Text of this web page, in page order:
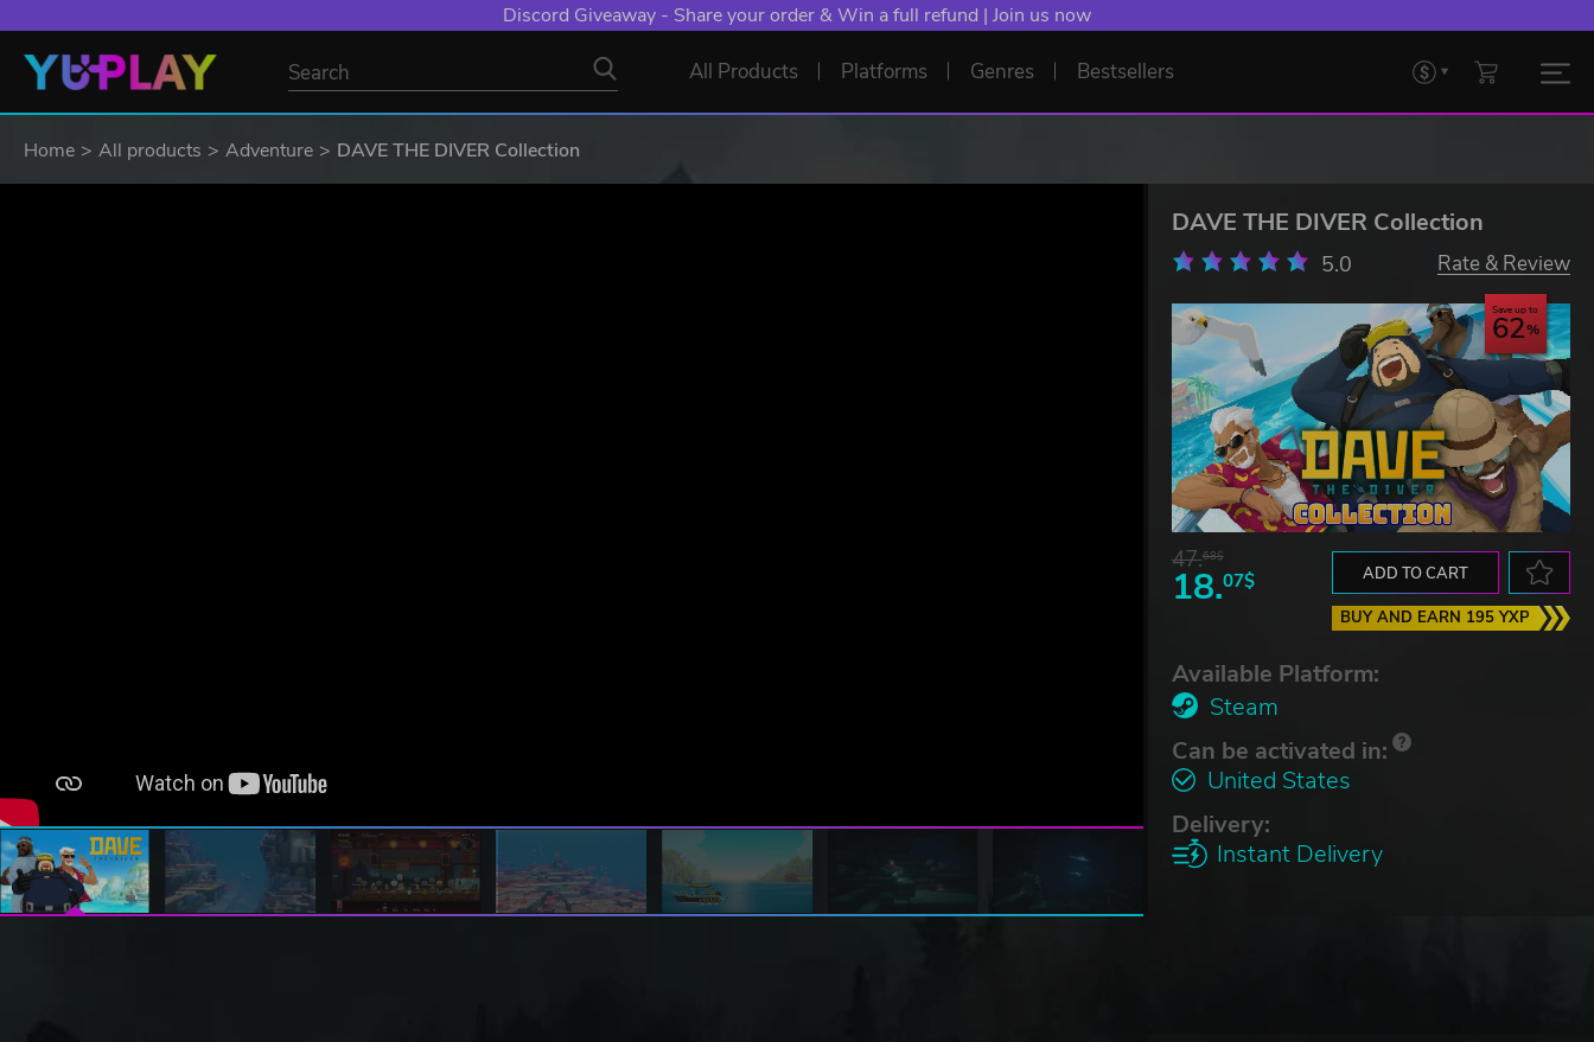
Discord Giveaway - Share your order & Win a full refund | Join us now
All Products Platforms Genres Bestsellers
Home All products Adventure DAVE THE DIVER Collection
DAVE THE DIVER Collection
5.0 Rate & Review
Save up to
62
47.68$
18.07$ ADD TO CART
BUY AND EARN 195 YXP
Available Platform:
Steam
Can be activated in:
United States
Delivery:
Instant Delivery